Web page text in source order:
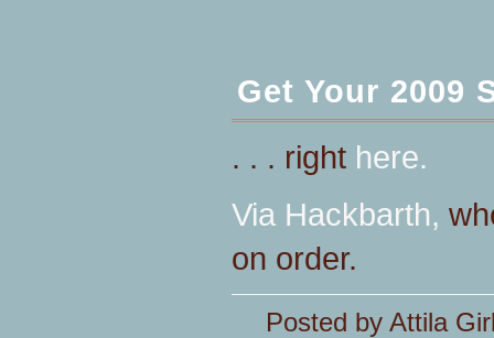
Get Your 2009
. . . right here.
Via Hackbarth,
on order.
Posted by Attila